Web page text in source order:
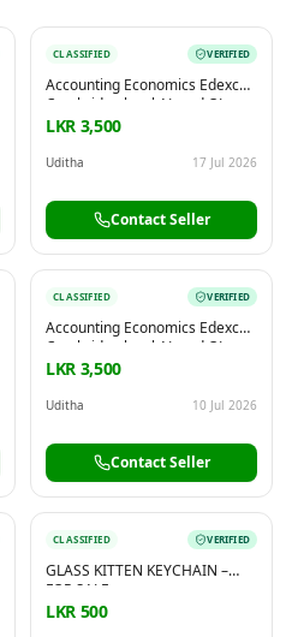
your customers.
sales@buyme.lk →
CLASSIFIED VERIFIED
Accounting Economics Edexcel
Cambridge local AL and OL
commerce
LKR 3,500
Uditha 17 Jul 2026
Contact Seller
CLASSIFIED VERIFIED
Accounting Economics Edexcel
Cambridge local AL and OL
commerce
LKR 3,500
Uditha 10 Jul 2026
Contact Seller
CLASSIFIED VERIFIED
GLASS KITTEN KEYCHAIN –
FOR SALE
LKR 500